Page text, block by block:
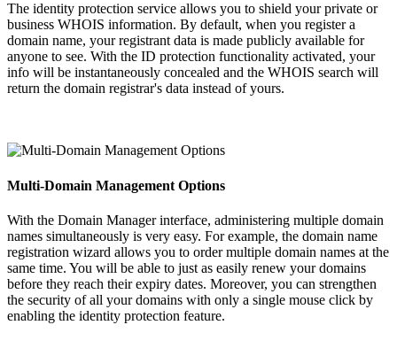
The identity protection service allows you to shield your private or
business WHOIS information. By default, when you register a
domain name, your registrant data is made publicly available for
anyone to see. With the ID protection functionality activated, your
info will be instantaneously concealed and the WHOIS search will
return the domain registrar's data instead of yours.
Multi-Domain Management Options
With the Domain Manager interface, administering multiple domain
names simultaneously is very easy. For example, the domain name
registration wizard allows you to order multiple domain names at the
same time. You will be able to just as easily renew your domains
before they reach their expiry dates. Moreover, you can strengthen
the security of all your domains with only a single mouse click by
enabling the identity protection feature.